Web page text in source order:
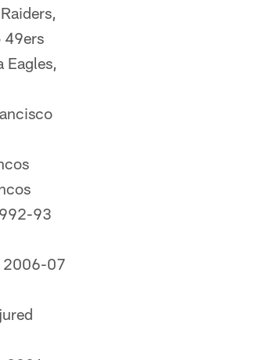
49ers
93
2006-07